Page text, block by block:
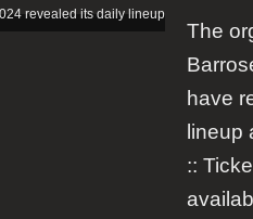
The
have
lineup
::